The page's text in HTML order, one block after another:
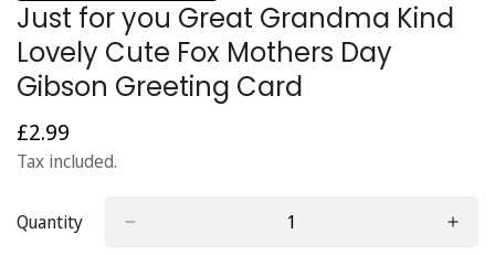
Just for you Great Grandma Kind
Lovely Cute Fox Mothers Day
Gibson Greeting Card
Regular
price
£2.99
Tax included.
Quantity